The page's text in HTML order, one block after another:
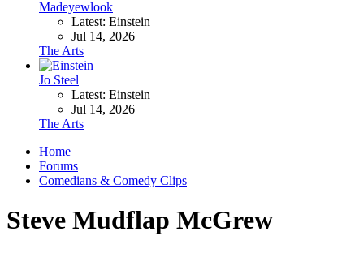
Madeyewlook
Latest: Einstein
Jul 14, 2026
The Arts
Jo Steel
Latest: Einstein
Jul 14, 2026
The Arts
Home
Forums
Comedians & Comedy Clips
Steve Mudflap McGrew